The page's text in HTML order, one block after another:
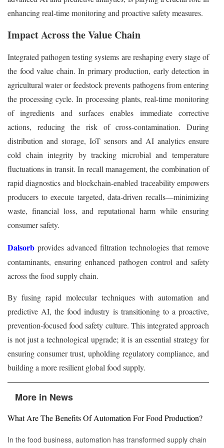
enhancing real-time monitoring and proactive safety measures.
Impact Across the Value Chain
Integrated pathogen testing systems are reshaping every stage of
the food value chain. In primary production, early detection in
agricultural water or feedstock prevents pathogens from entering
the processing cycle. In processing plants, real-time monitoring
of ingredients and surfaces enables immediate corrective
actions, reducing the risk of cross-contamination. During
distribution and storage, IoT sensors and AI analytics ensure
cold chain integrity by tracking microbial and temperature
fluctuations in transit. In recall management, the combination of
rapid diagnostics and blockchain-enabled traceability empowers
producers to execute targeted, data-driven recalls—minimizing
waste, financial loss, and reputational harm while ensuring
consumer safety.
Dalsorb provides advanced filtration technologies that remove
contaminants, ensuring enhanced pathogen control and safety
across the food supply chain.
By fusing rapid molecular techniques with automation and
predictive AI, the food industry is transitioning to a proactive,
prevention-focused food safety culture. This integrated approach
is not just a technological upgrade; it is an essential strategy for
ensuring consumer trust, upholding regulatory compliance, and
building a more resilient global food supply.
More in News
What Are The Benefits Of Automation For Food Production?
In the food business, automation has transformed supply chain